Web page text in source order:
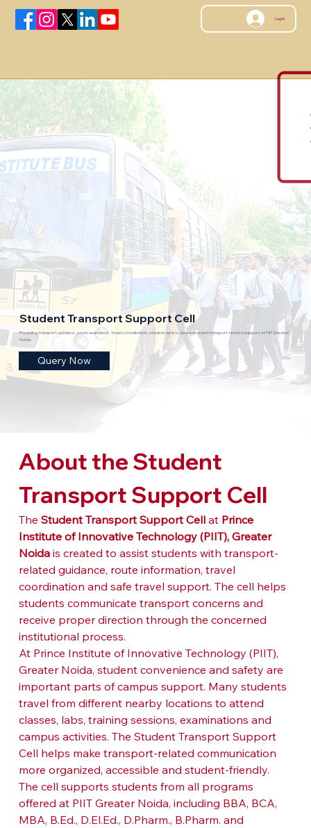
Log In
Student Transport Support Cell
Providing transport guidance, route assistance, travel coordination, student safety awareness and transport-related support at PIIT Greater
Noida.
Query Now
About the Student
Transport Support Cell
The Student Transport Support Cell at Prince
Institute of Innovative Technology (PIIT), Greater
Noida is created to assist students with transport-
related guidance, route information, travel
coordination and safe travel support. The cell helps
students communicate transport concerns and
receive proper direction through the concerned
institutional process.
At Prince Institute of Innovative Technology (PIIT),
Greater Noida, student convenience and safety are
important parts of campus support. Many students
travel from different nearby locations to attend
classes, labs, training sessions, examinations and
campus activities. The Student Transport Support
Cell helps make transport-related communication
more organized, accessible and student-friendly.
The cell supports students from all programs
offered at PIIT Greater Noida, including BBA, BCA,
MBA, B.Ed., D.El.Ed., D.Pharm., B.Pharm. and